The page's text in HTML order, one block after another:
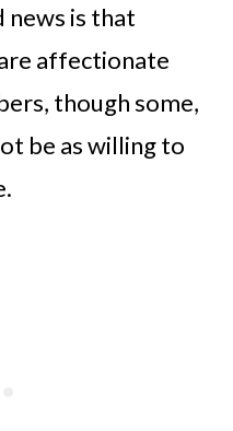
news is that
affectionate
though some,
be as willing to